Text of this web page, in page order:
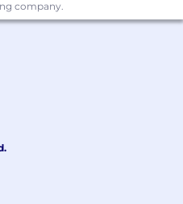
including for
performance,
company.